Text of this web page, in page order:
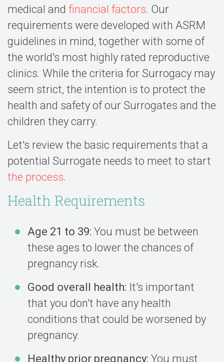
medical and financial factors. Our
requirements were developed with ASRM
guidelines in mind, together with some of
the world's most highly rated reproductive
clinics. While the criteria for Surrogacy may
seem strict, the intention is to protect the
health and safety of our Surrogates and the
children they carry.
Let's review the basic requirements that a
potential Surrogate needs to meet to start
the process.
Health Requirements
Age 21 to 39: You must be between
these ages to lower the chances of
pregnancy risk.
Good overall health: It's important
that you don't have any health
conditions that could be worsened by
pregnancy.
Healthy prior pregnancy: You must